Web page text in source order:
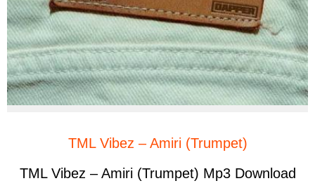
TML Vibez – Amiri (Trumpet)
TML Vibez – Amiri (Trumpet) Mp3 Download